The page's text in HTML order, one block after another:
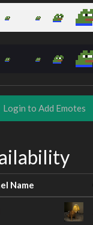
Login to Add Emotes
Name